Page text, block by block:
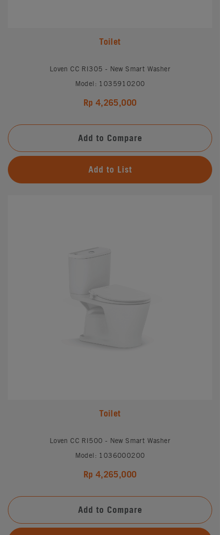
Toilet
Loven CC RI305 - New Smart Washer
Model: 1035910200
Rp 4,265,000
Add to Compare
Add to List
Toilet
Loven CC RI500 - New Smart Washer
Model: 1036000200
Rp 4,265,000
Add to Compare